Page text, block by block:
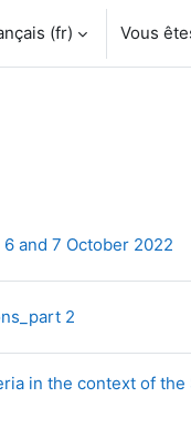
‎(fr)‎ Vous
and 7 October 2022
2Dossier
in the context of the